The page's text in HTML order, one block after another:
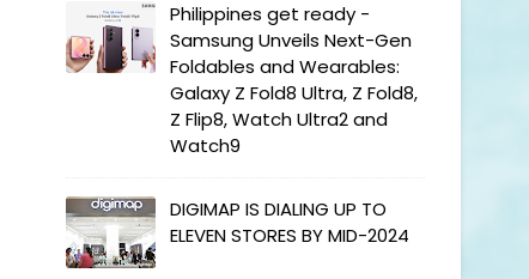
Philippines get ready -
Samsung Unveils Next-Gen
Foldables and Wearables:
Galaxy Z Fold8 Ultra, Z Fold8,
Z Flip8, Watch Ultra2 and
Watch9
DIGIMAP IS DIALING UP TO
ELEVEN STORES BY MID-2024